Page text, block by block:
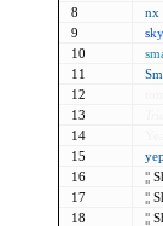
8
nx
9
sky
10
11
12
13
14
15
16
¦¦
17
¦¦
18
¦¦